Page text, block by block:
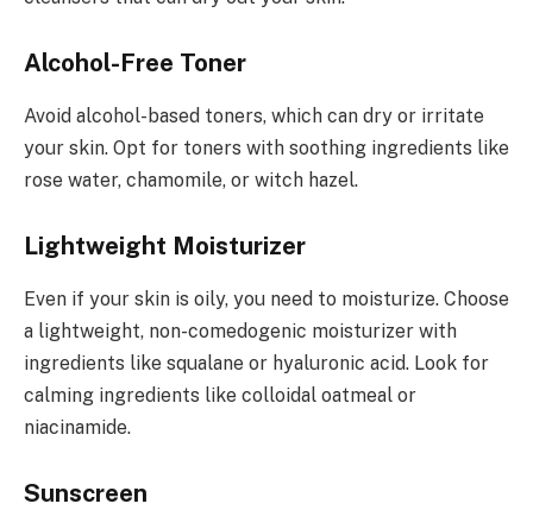
Alcohol-Free Toner
Avoid alcohol-based toners, which can dry or irritate
your skin. Opt for toners with soothing ingredients like
rose water, chamomile, or witch hazel.
Lightweight Moisturizer
Even if your skin is oily, you need to moisturize. Choose
a lightweight, non-comedogenic moisturizer with
ingredients like squalane or hyaluronic acid. Look for
calming ingredients like colloidal oatmeal or
niacinamide.
Sunscreen